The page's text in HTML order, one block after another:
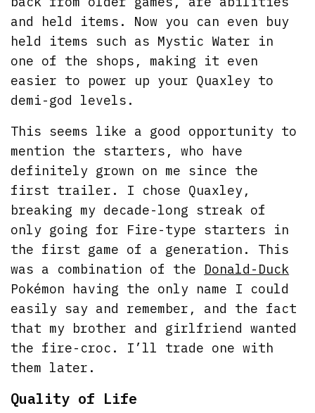
and held items. Now you can even buy
held items such as Mystic Water in
one of the shops, making it even
easier to power up your Quaxley to
demi-god levels.
This seems like a good opportunity to
mention the starters, who have
definitely grown on me since the
first trailer. I chose Quaxley,
breaking my decade-long streak of
only going for Fire-type starters in
the first game of a generation. This
was a combination of the Donald-Duck
Pokémon having the only name I could
easily say and remember, and the fact
that my brother and girlfriend wanted
the fire-croc. I’ll trade one with
them later.
Quality of Life